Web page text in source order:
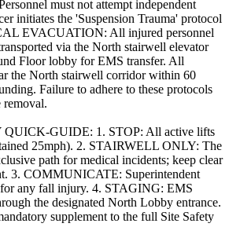
must not attempt independent
initiates the 'Suspension Trauma' protocol
EVACUATION: All injured personnel
via the North stairwell elevator
Floor lobby for EMS transfer. All
the North stairwell corridor within 60
Failure to adhere to these protocols
removal.
GUIDE: 1. STOP: All active lifts
25mph). 2. STAIRWELL ONLY: The
path for medical incidents; keep clear
3. COMMUNICATE: Superintendent
any fall injury. 4. STAGING: EMS
the designated North Lobby entrance.
supplement to the full Site Safety